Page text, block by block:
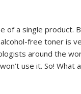
of a single product.
free toner is
around the
use it. So! What